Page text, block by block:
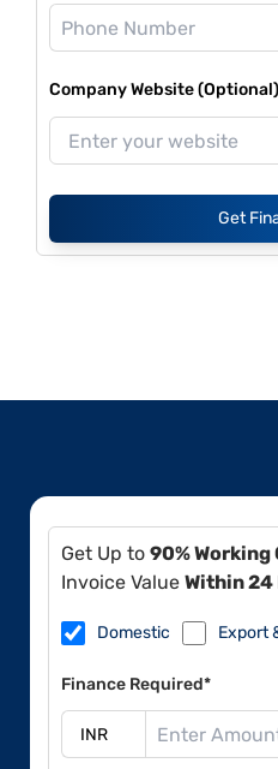
Company Website (Optional)
Get
Get Up to 90% Working
Invoice Value Within 24
Domestic Export
Finance Required*